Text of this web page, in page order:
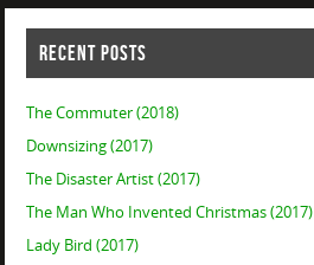
RECENT POSTS
The Commuter (2018)
Downsizing (2017)
The Disaster Artist (2017)
The Man Who Invented Christmas (2017)
Lady Bird (2017)